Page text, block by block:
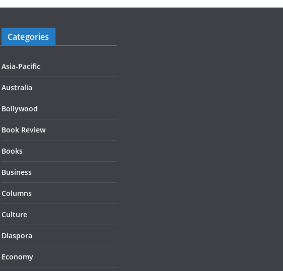
Categories
Asia-Pacific
Australia
Bollywood
Book Review
Books
Business
Columns
Culture
Diaspora
Economy